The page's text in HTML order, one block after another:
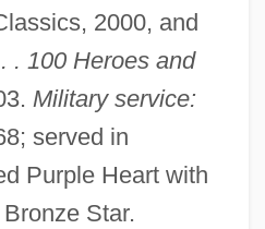
2000, and
. 100 Heroes and
Military service:
served in
Purple Heart with
Star.